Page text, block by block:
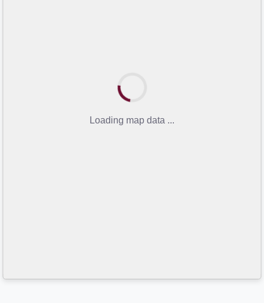
Loading map data ...